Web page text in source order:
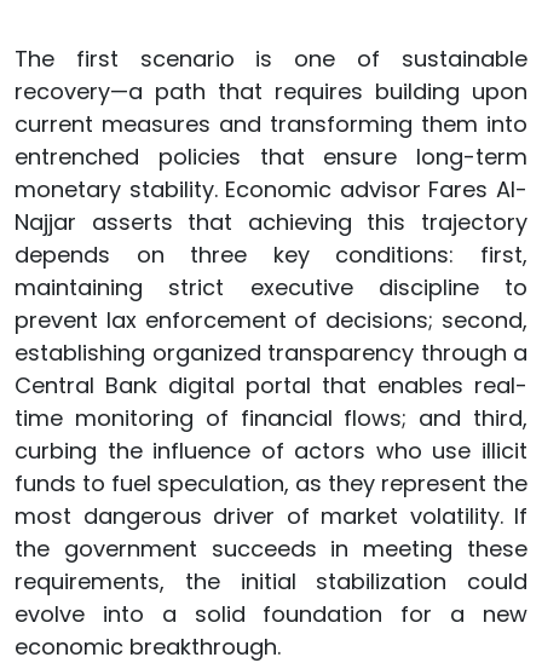
The first scenario is one of sustainable
recovery—a path that requires building upon
current measures and transforming them into
entrenched policies that ensure long-term
monetary stability. Economic advisor Fares Al-
Najjar asserts that achieving this trajectory
depends on three key conditions: first,
maintaining strict executive discipline to
prevent lax enforcement of decisions; second,
establishing organized transparency through a
Central Bank digital portal that enables real-
time monitoring of financial flows; and third,
curbing the influence of actors who use illicit
funds to fuel speculation, as they represent the
most dangerous driver of market volatility. If
the government succeeds in meeting these
requirements, the initial stabilization could
evolve into a solid foundation for a new
economic breakthrough.